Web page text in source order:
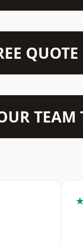
QUOTE
TEAM